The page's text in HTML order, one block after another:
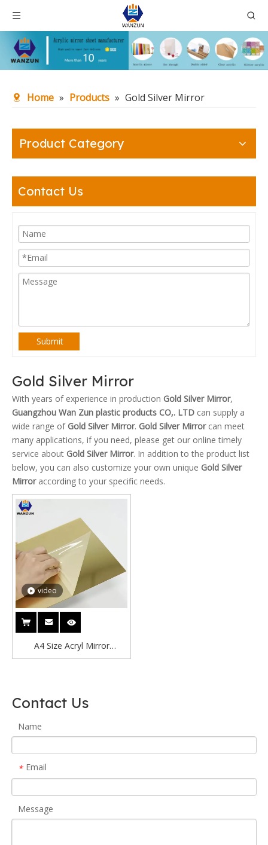
Home » Products » Gold Silver Mirror
Product Category
Contact Us
Submit
Gold Silver Mirror
With years of experience in production Gold Silver Mirror,
Guangzhou Wan Zun plastic products CO,. LTD can supply a
wide range of Gold Silver Mirror. Gold Silver Mirrorcan meet
many applications, if you need, please get our online timely
service about Gold Silver Mirror. In addition to the product list
below, you can also customize your own unique Gold Silver
Mirroraccording to your specific needs.
video
A4 Size Acryl Mirror
210x297mm Gold Rose
Mirror
Contact Us
Name
* Email
Message